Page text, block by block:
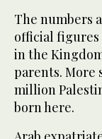
The numbers
official figures
in the
parents. More
million
born here.